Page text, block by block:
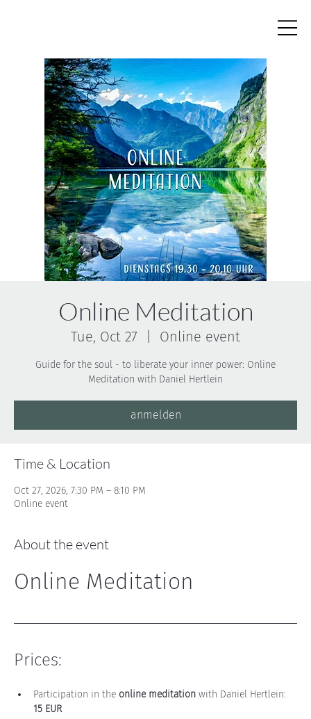
Online Meditation
Tue, Oct 27 Online event
Guide for the soul - to liberate your inner power: Online
Meditation with Daniel Hertlein
anmelden
Time & Location
Oct 27, 2026, 7:30 PM – 8:10 PM
Online event
About the event
Online Meditation
Prices:
Participation in the online meditation with Daniel Hertlein:
15 EUR